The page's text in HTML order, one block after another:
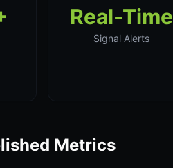
Real-Time
Signal Alerts
Metrics